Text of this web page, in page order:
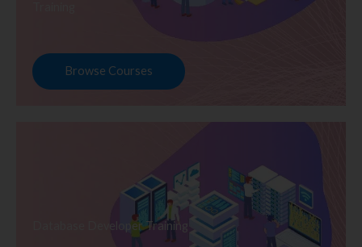
Browse Courses
Database Developer Training